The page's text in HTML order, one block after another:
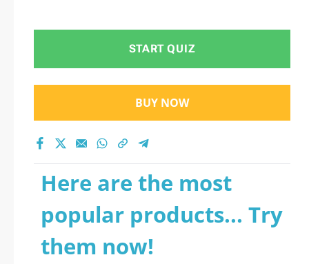
START QUIZ
BUY NOW
Here are the most
popular products... Try
them now!